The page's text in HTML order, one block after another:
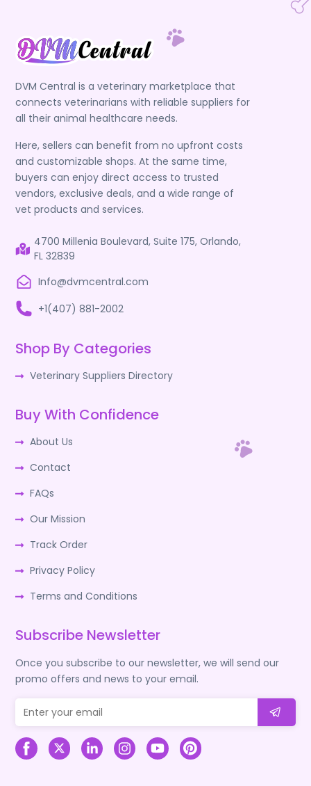
DVM Central is a veterinary marketplace that
connects veterinarians with reliable suppliers for
all their animal healthcare needs.
Here, sellers can benefit from no upfront costs
and customizable shops. At the same time,
buyers can enjoy direct access to trusted
vendors, exclusive deals, and a wide range of
vet products and services.
4700 Millenia Boulevard, Suite 175, Orlando,
FL 32839
Info@dvmcentral.com
+1(407) 881-2002
Shop By Categories
Veterinary Suppliers Directory
Buy With Confidence
About Us
Contact
FAQs
Our Mission
Track Order
Privacy Policy
Terms and Conditions
Subscribe Newsletter
Once you subscribe to our newsletter, we will send our
promo offers and news to your email.